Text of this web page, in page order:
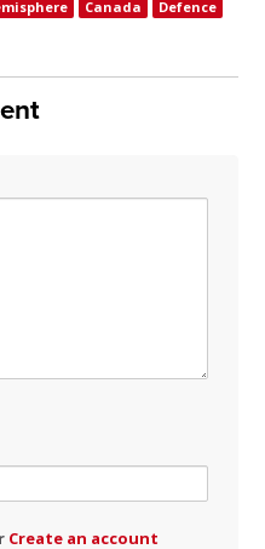
Canada
Defence
Create an account